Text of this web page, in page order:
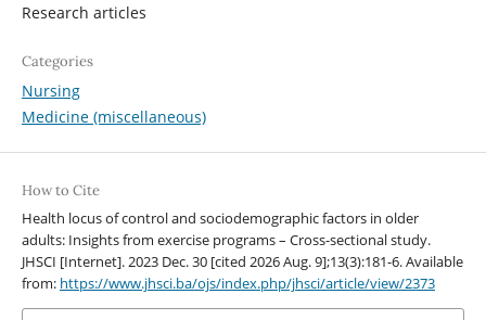
Research articles
Categories
Nursing
Medicine (miscellaneous)
How to Cite
Health locus of control and sociodemographic factors in older
adults: Insights from exercise programs – Cross-sectional study.
JHSCI [Internet]. 2023 Dec. 30 [cited 2026 Aug. 9];13(3):181-6. Available
from: https://www.jhsci.ba/ojs/index.php/jhsci/article/view/2373